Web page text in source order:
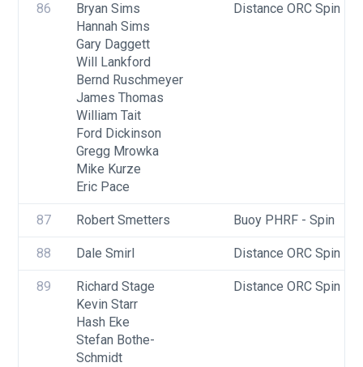
86
Bryan Sims
Hannah Sims
Gary Daggett
Will Lankford
Bernd Ruschmeyer
James Thomas
William Tait
Ford Dickinson
Gregg Mrowka
Mike Kurze
Eric Pace
Distance ORC Spin -
87 Robert Smetters Buoy PHRF - Spin
88 Dale Smirl Distance ORC Spin -
89
Richard Stage
Kevin Starr
Hash Eke
Stefan Bothe-
Schmidt
Distance ORC Spin -